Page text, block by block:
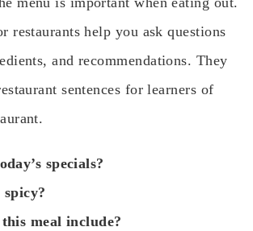
restaurants help you ask questions
and recommendations. They
sentences for learners of
specials?
meal include?